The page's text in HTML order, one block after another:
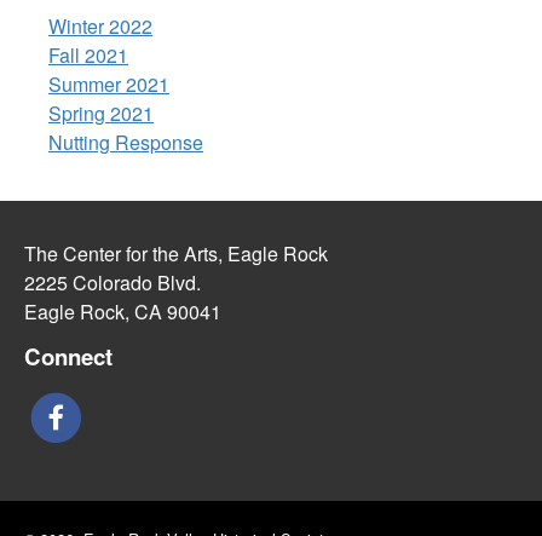
Winter 2022
Fall 2021
Summer 2021
Spring 2021
Nutting Response
The Center for the Arts, Eagle Rock
2225 Colorado Blvd.
Eagle Rock, CA 90041
Connect